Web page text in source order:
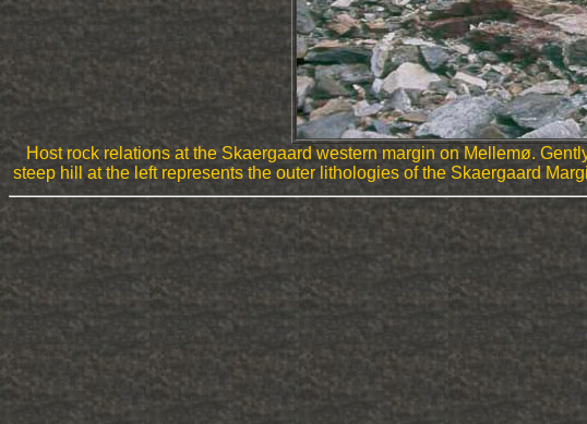
Host rock relations at the Skaergaard western margin on Mellemø.
steep hill at the left represents the outer lithologies of the Skaergaard